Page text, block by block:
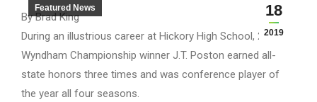
18
2019
Featured News
By Brad King
During an illustrious career at Hickory High School, 2019
Wyndham Championship winner J.T. Poston earned all-
state honors three times and was conference player of
the year all four seasons.